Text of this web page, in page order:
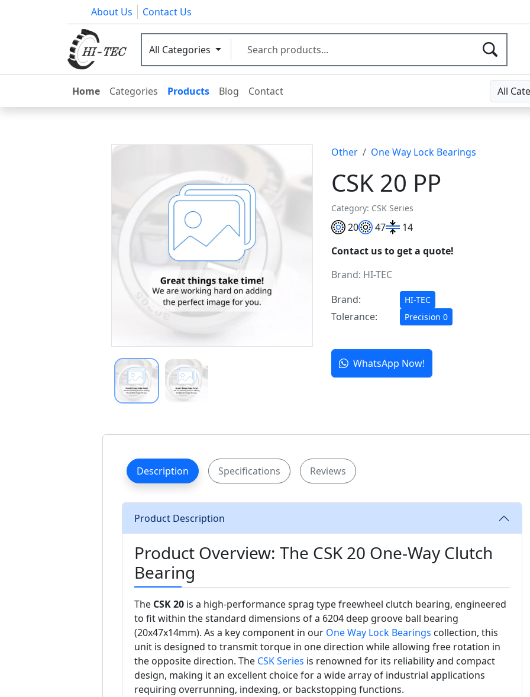
About Us Contact Us
All Categories
Home Categories Products Blog Contact All
Other One Way Lock Bearings
CSK 20 PP
Category: CSK Series
20 47
14
Contact us to get a quote!
Brand: HI-TEC
Brand:
HI-TEC
Tolerance: Precision 0
WhatsApp Now!
Description Specifications Reviews
Product Description
Product Overview: The CSK 20 One-Way Clutch
Bearing
The CSK 20is a high-performance sprag type freewheel clutch bearing, engineered
to fit within the standard dimensions of a 6204 deep groove ball bearing
(20x47x14mm). As a key component in our One Way Lock Bearings collection, this
unit is designed to transmit torque in one direction while allowing free rotation in
the opposite direction. The CSK Series is renowned for its reliability and compact
design, making it an excellent choice for a wide array of industrial applications
requiring overrunning, indexing, or backstopping functions.